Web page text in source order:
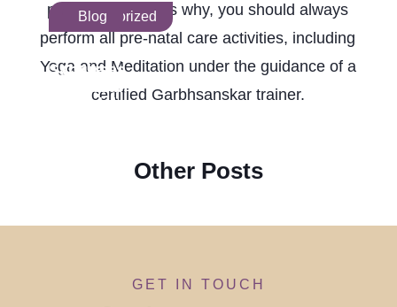
pregnancy. That is why, you should always
perform all pre-natal care activities, including
Yoga and Meditation under the guidance of a
certified Garbhsanskar trainer.
Other Posts
Uncategorized
Sanskar
Classes in
Ahmedabad:
Blog
Courses
in India:
Your
GET IN TOUCH